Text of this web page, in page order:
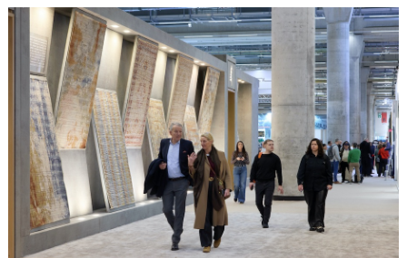
exhibitors and international buyers in a central location with
easy access.